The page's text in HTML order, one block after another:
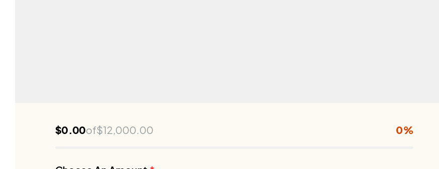
$0.00of$12,000.00 0%